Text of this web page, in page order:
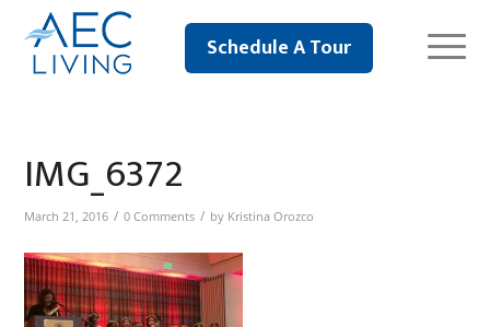
Schedule A Tour
IMG_6372
March 21, 2016 / 0 Comments / by Kristina Orozco